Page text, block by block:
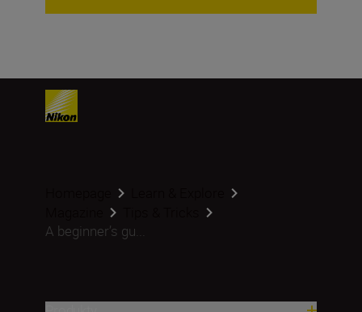
A beginner’s gu...